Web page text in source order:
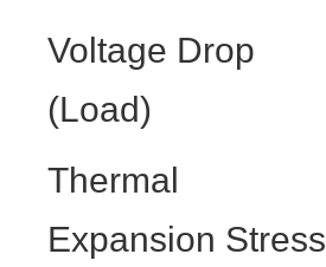
Voltage Drop
(Load)
Thermal
Expansion Stress